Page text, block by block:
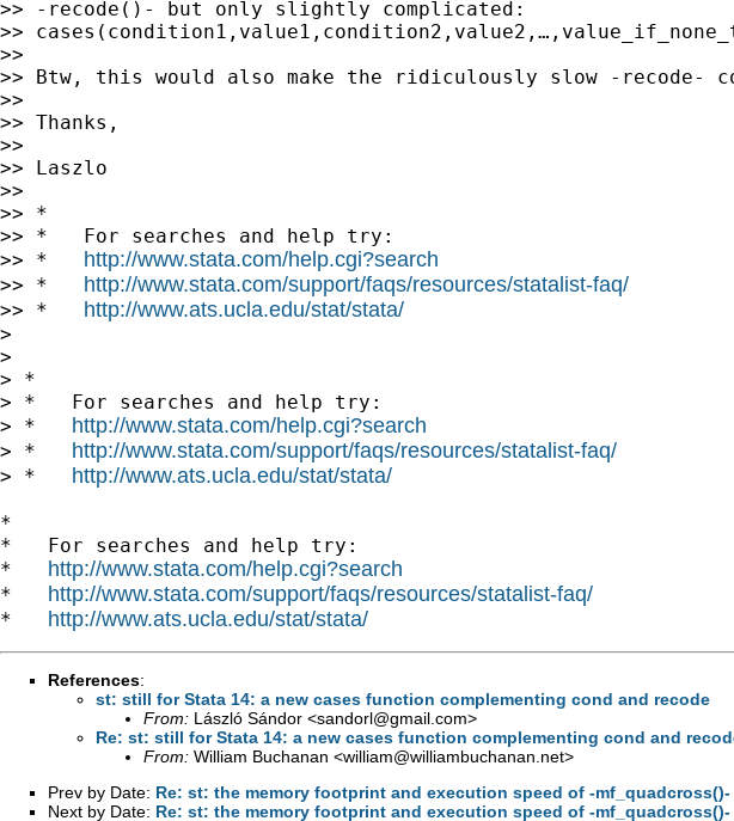
>> -recode()- but only slightly complicated:
>>
>>
>> Btw, this would also make the ridiculously slow -recode-
>>
>> Thanks,
>>
>> Laszlo
>>
>> *
>> *   For searches and help try:
>> * http://www.stata.com/help.cgi?search
>> * http://www.stata.com/support/faqs/resources/statalist-faq/
>> * http://www.ats.ucla.edu/stat/stata/
>
>
> *
> *   For searches and help try:
> * http://www.stata.com/help.cgi?search
> * http://www.stata.com/support/faqs/resources/statalist-faq/
> * http://www.ats.ucla.edu/stat/stata/
*
*   For searches and help try:
* http://www.stata.com/help.cgi?search
* http://www.stata.com/support/faqs/resources/statalist-faq/
* http://www.ats.ucla.edu/stat/stata/
References:
st: still for Stata 14: a new cases function complementing cond and recode
From: László Sándor <sandorl@gmail.com>
Re: st: still for Stata 14: a new cases function complementing cond and
From: William Buchanan <william@williambuchanan.net>
Prev by Date: Re: st: the memory footprint and execution speed of -mf_quadcross()-
Next by Date: Re: st: the memory footprint and execution speed of -mf_quadcross()-